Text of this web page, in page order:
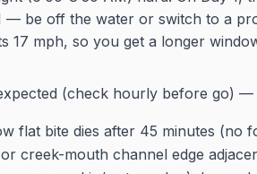
— be off the water or switch to a
17 mph, so you get a longer
(check hourly before go) —
flat bite dies after 45 minutes (no
creek-mouth channel edge